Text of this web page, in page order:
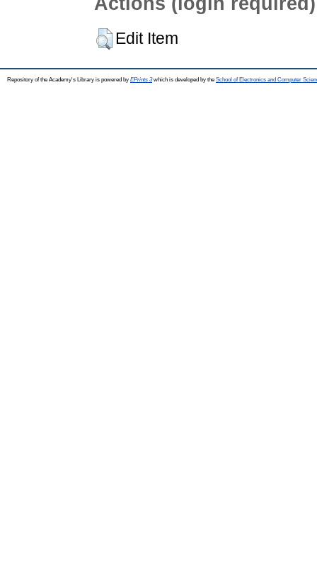
Edit Item
Repository of the Academy's Library is powered by EPrints 3which is developed by the School of Electronics and Computer